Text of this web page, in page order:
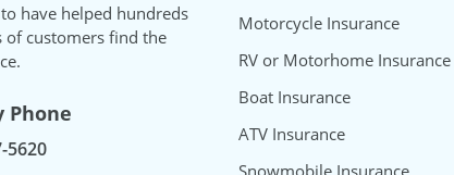
have helped hundreds
of customers find the
Phone
phone at
5620
Motorcycle Insurance
RV or Motorhome Insurance
Boat Insurance
ATV Insurance
Snowmobile Insurance